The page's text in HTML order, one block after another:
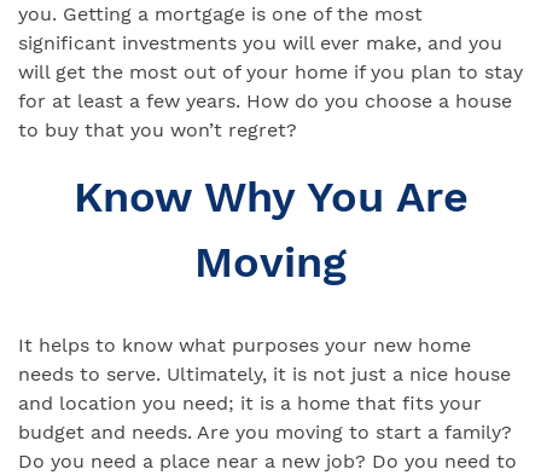
you. Getting a mortgage is one of the most
significant investments you will ever make, and you
will get the most out of your home if you plan to stay
for at least a few years. How do you choose a house
to buy that you won’t regret?
Know Why You Are
Moving
It helps to know what purposes your new home
needs to serve. Ultimately, it is not just a nice house
and location you need; it is a home that fits your
budget and needs. Are you moving to start a family?
Do you need a place near a new job? Do you need to